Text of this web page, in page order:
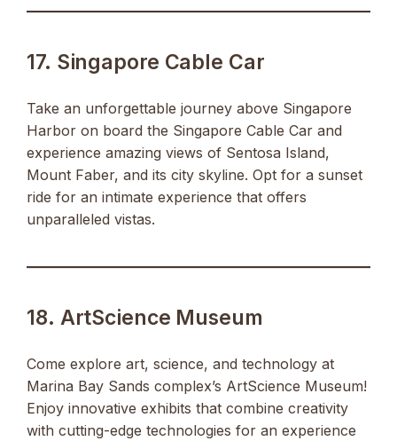
17. Singapore Cable Car
Take an unforgettable journey above Singapore
Harbor on board the Singapore Cable Car and
experience amazing views of Sentosa Island,
Mount Faber, and its city skyline. Opt for a sunset
ride for an intimate experience that offers
unparalleled vistas.
18. ArtScience Museum
Come explore art, science, and technology at
Marina Bay Sands complex’s ArtScience Museum!
Enjoy innovative exhibits that combine creativity
with cutting-edge technologies for an experience